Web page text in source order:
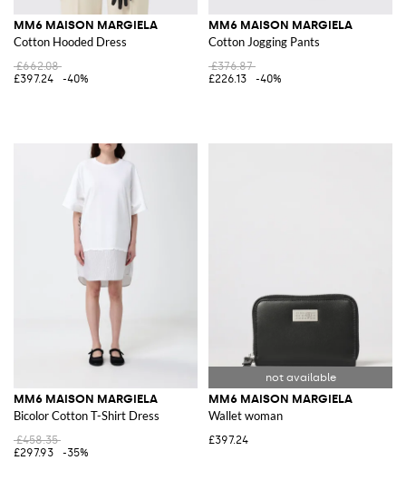
MM6 MAISON MARGIELA
Cotton Hooded Dress
£662.08
£397.24
-40%
MM6 MAISON MARGIELA
Cotton Jogging Pants
£376.87
£226.13
-40%
MM6 MAISON MARGIELA
Bicolor Cotton T-Shirt Dress
£458.35
£297.93
-35%
MM6 MAISON MARGIELA
Wallet woman
£397.24